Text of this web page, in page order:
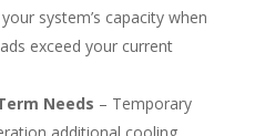
system’s capacity when
exceed your current
Needs – Temporary
additional cooling